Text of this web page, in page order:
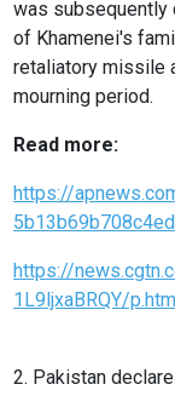
was subsequently
of Khamenei's
retaliatory missile
mourning period.
Read more:
https://
https://
1L9ljxaBRQY/p.html
2. Pakistan